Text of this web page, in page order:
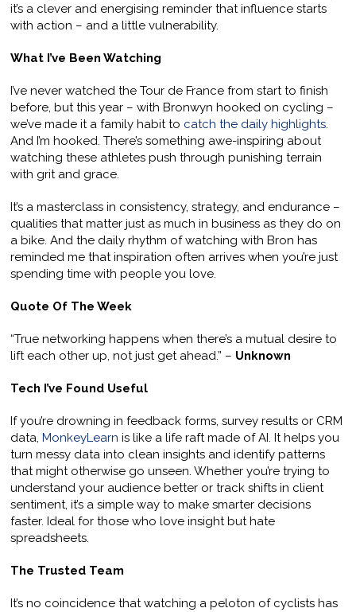
it’s a clever and energising reminder that influence starts
with action – and a little vulnerability.
What I’ve Been Watching
I’ve never watched the Tour de France from start to finish
before, but this year – with Bronwyn hooked on cycling –
we’ve made it a family habit to catch the daily highlights.
And I’m hooked. There’s something awe-inspiring about
watching these athletes push through punishing terrain
with grit and grace.
It’s a masterclass in consistency, strategy, and endurance –
qualities that matter just as much in business as they do on
a bike. And the daily rhythm of watching with Bron has
reminded me that inspiration often arrives when you’re just
spending time with people you love.
Quote Of The Week
“True networking happens when there’s a mutual desire to
lift each other up, not just get ahead.” – Unknown
Tech I’ve Found Useful
If you’re drowning in feedback forms, survey results or CRM
data,MonkeyLearn is like a life raft made of AI. It helps you
turn messy data into clean insights and identify patterns
that might otherwise go unseen. Whether you’re trying to
understand your audience better or track shifts in client
sentiment, it’s a simple way to make smarter decisions
faster. Ideal for those who love insight but hate
spreadsheets.
The Trusted Team
It’s no coincidence that watching a peloton of cyclists has